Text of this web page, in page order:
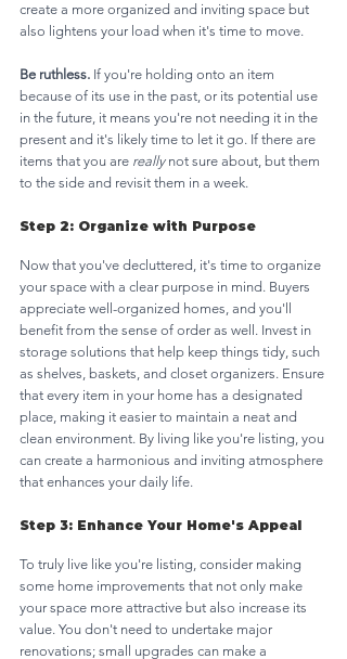
create a more organized and inviting space but
also lightens your load when it's time to move.
Be ruthless. If you're holding onto an item
because of its use in the past, or its potential use
in the future, it means you're not needing it in the
present and it's likely time to let it go. If there are
items that you are really not sure about, but them
to the side and revisit them in a week.
Step 2: Organize with Purpose
Now that you've decluttered, it's time to organize
your space with a clear purpose in mind. Buyers
appreciate well-organized homes, and you'll
benefit from the sense of order as well. Invest in
storage solutions that help keep things tidy, such
as shelves, baskets, and closet organizers. Ensure
that every item in your home has a designated
place, making it easier to maintain a neat and
clean environment. By living like you're listing, you
can create a harmonious and inviting atmosphere
that enhances your daily life.
Step 3: Enhance Your Home's Appeal
To truly live like you're listing, consider making
some home improvements that not only make
your space more attractive but also increase its
value. You don't need to undertake major
renovations; small upgrades can make a